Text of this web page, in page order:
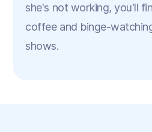
she's not working, you'll
coffee and binge-
shows.